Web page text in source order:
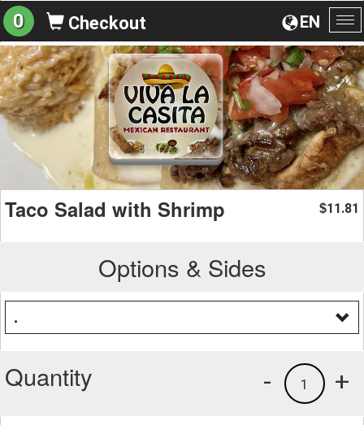
EN
0 Checkout
Taco Salad with Shrimp $11.81
Options & Sides
.
Quantity +
1
-